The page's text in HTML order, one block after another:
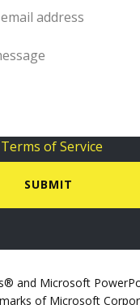
Terms of Service
SUBMIT
and Microsoft
of Microsoft